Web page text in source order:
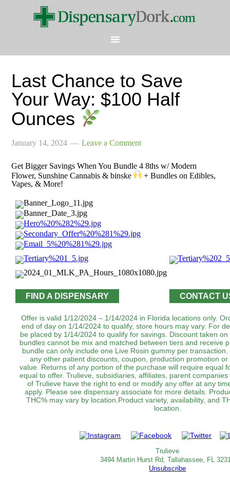
Last Chance to Save
Your Way: $100 Half
Ounces
January 14, 2024 Leave a Comment
Get Bigger Savings When You Bundle 4 8ths w/ Modern
Flower, Sunshine Cannabis & binske
+ Bundles on Edibles,
Vapes, & More!
FIND A DISPENSARY CONTACT
Offer is valid 1/12/2024 – 1/14/2024 in Florida locations only.
end of day on 1/14/2024 to qualify, store hours may vary. For
be placed by 1/14/2024 to qualify for savings. Discount taken
bundles cannot be mix and matched between tiers and receive
bundle can only include one Live Rosin gummy per
any other patient discounts, coupon, production promotion
value. Returns of any portion of the purchase will require equal
equal to offer. Trulieve, subsidiaries, affiliates, parent
of Trulieve have the right to end or modify any offer at any
apply. Please see dispensary associate for more details.
THC% may vary by location.Product variety, availability, and
location.
Trulieve
3494 Martin Hurst Rd, Tallahassee, FL
Unsubscribe